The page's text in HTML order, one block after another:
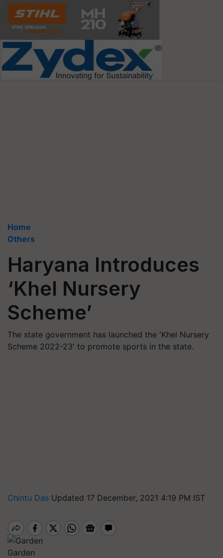
Home
Others
Haryana Introduces
‘Khel Nursery
Scheme’
The state government has launched the 'Khel Nursery
Scheme 2022-23' to promote sports in the state.
Chintu Das Updated 17 December, 2021 4:19 PM IST
Garden